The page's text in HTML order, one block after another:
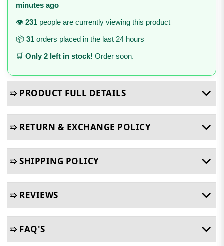
minutes ago
👁️ 231 people are currently viewing this product
📦 31 orders placed in the last 24 hours
🛒 Only 2 left in stock! Order soon.
➯ PRODUCT FULL DETAILS
➯ RETURN & EXCHANGE POLICY
➯ SHIPPING POLICY
➯ REVIEWS
➯ FAQ'S